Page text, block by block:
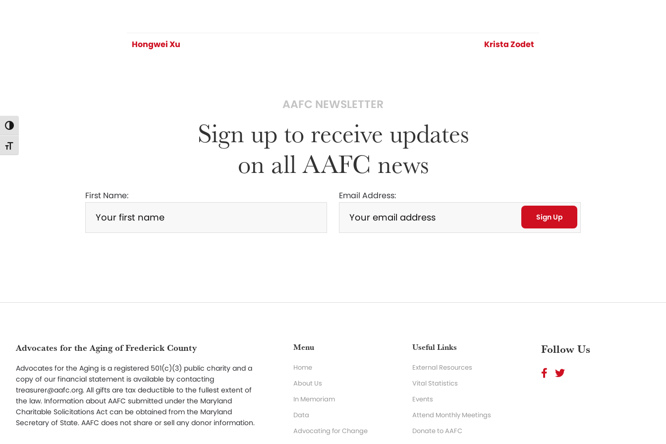
Toggle High Contrast
Toggle Font size
Hongwei Xu Krista Zodet
AAFC NEWSLETTER
Sign up to receive updates
on all AAFC news
First Name: Email Address:
Footer
Advocates for the Aging of Frederick County
Advocates for the Aging is a registered 501(c)(3) public charity and a
copy of our financial statement is available by contacting
treasurer@aafc.org. All gifts are tax deductible to the fullest extent of
the law. Information about AAFC submitted under the Maryland
Charitable Solicitations Act can be obtained from the Maryland
Secretary of State. AAFC does not share or sell any donor information.
Menu
Home
About Us
In Memoriam
Data
Advocating for Change
Useful Links
External Resources
Vital Statistics
Events
Attend Monthly Meetings
Donate to AAFC
Follow Us